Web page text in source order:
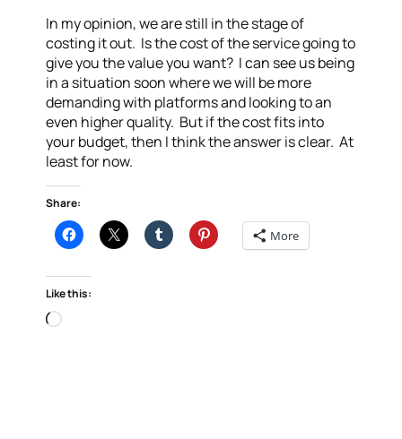
In my opinion, we are still in the stage of
costing it out. Is the cost of the service going to
give you the value you want? I can see us being
in a situation soon where we will be more
demanding with platforms and looking to an
even higher quality. But if the cost fits into
your budget, then I think the answer is clear. At
least for now.
Share:
More
Like this:
Loading…